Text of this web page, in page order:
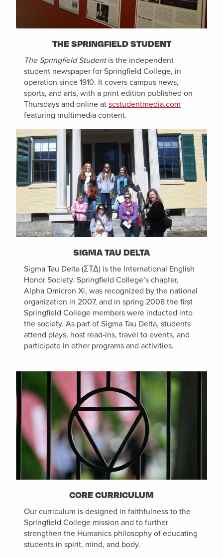
THE SPRINGFIELD STUDENT
The Springfield Studentis the independent
student newspaper for Springfield College, in
operation since 1910. It covers campus news,
sports, and arts, with a print edition published on
Thursdays and online atscstudentmedia.com
featuring multimedia content.
SIGMA TAU DELTA
Sigma Tau Delta (ΣΤΔ) is the International English
Honor Society. Springfield College’s chapter,
Alpha Omicron Xi, was recognized by the national
organization in 2007, and in spring 2008 the first
Springfield College members were inducted into
the society. As part of Sigma Tau Delta, students
attend plays, host read-ins, travel to events, and
participate in other programs and activities.
CORE CURRICULUM
Our curriculum is designed in faithfulness to the
Springfield College mission and to further
strengthen the Humanics philosophy of educating
students in spirit, mind, and body.